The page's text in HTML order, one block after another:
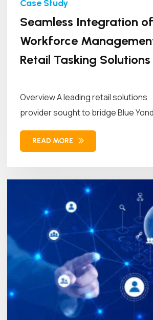
Seamless Integration of
Workforce
Retail Tasking Solutions
Overview A leading retail solutions
provider sought to bridge Blue
Workforce Management (WFM)...
READ MORE